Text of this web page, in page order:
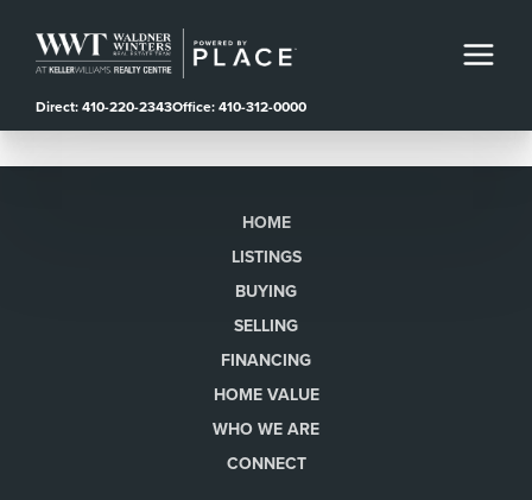
Direct: 410-220-2343Office: 410-312-0000
HOME
LISTINGS
BUYING
SELLING
FINANCING
HOME VALUE
WHO WE ARE
CONNECT